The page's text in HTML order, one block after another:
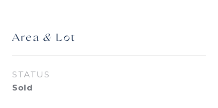
Area & Lot
STATUS
Sold